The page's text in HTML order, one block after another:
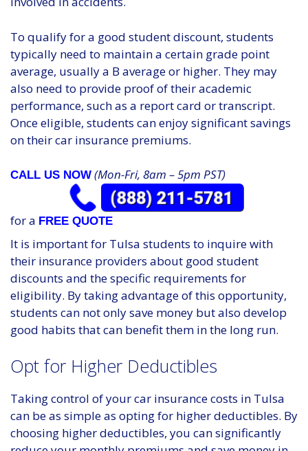
To qualify for a good student discount, students
typically need to maintain a certain grade point
average, usually a B average or higher. They may
also need to provide proof of their academic
performance, such as a report card or transcript.
Once eligible, students can enjoy significant savings
on their car insurance premiums.
CALL US NOW (Mon-Fri, 8am – 5pm PST)
for a FREE QUOTE
It is important for Tulsa students to inquire with
their insurance providers about good student
discounts and the specific requirements for
eligibility. By taking advantage of this opportunity,
students can not only save money but also develop
good habits that can benefit them in the long run.
Opt for Higher Deductibles
Taking control of your car insurance costs in Tulsa
can be as simple as opting for higher deductibles. By
choosing higher deductibles, you can significantly